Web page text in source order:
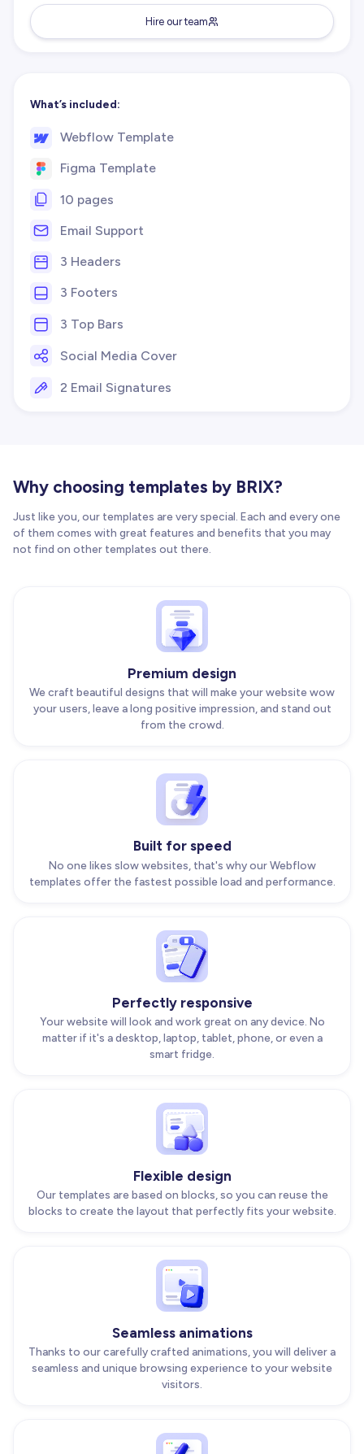
Hire our team
What’s included:
Webflow Template
Figma Template
10 pages
Email Support
3 Headers
3 Footers
3 Top Bars
Social Media Cover
2 Email Signatures
Why choosing templates by BRIX?
Just like you, our templates are very special. Each and every one
of them comes with great features and benefits that you may
not find on other templates out there.
Premium design
We craft beautiful designs that will make your website wow
your users, leave a long positive impression, and stand out
from the crowd.
Built for speed
No one likes slow websites, that's why our Webflow
templates offer the fastest possible load and performance.
Perfectly responsive
Your website will look and work great on any device. No
matter if it's a desktop, laptop, tablet, phone, or even a
smart fridge.
Flexible design
Our templates are based on blocks, so you can reuse the
blocks to create the layout that perfectly fits your website.
Seamless animations
Thanks to our carefully crafted animations, you will deliver a
seamless and unique browsing experience to your website
visitors.